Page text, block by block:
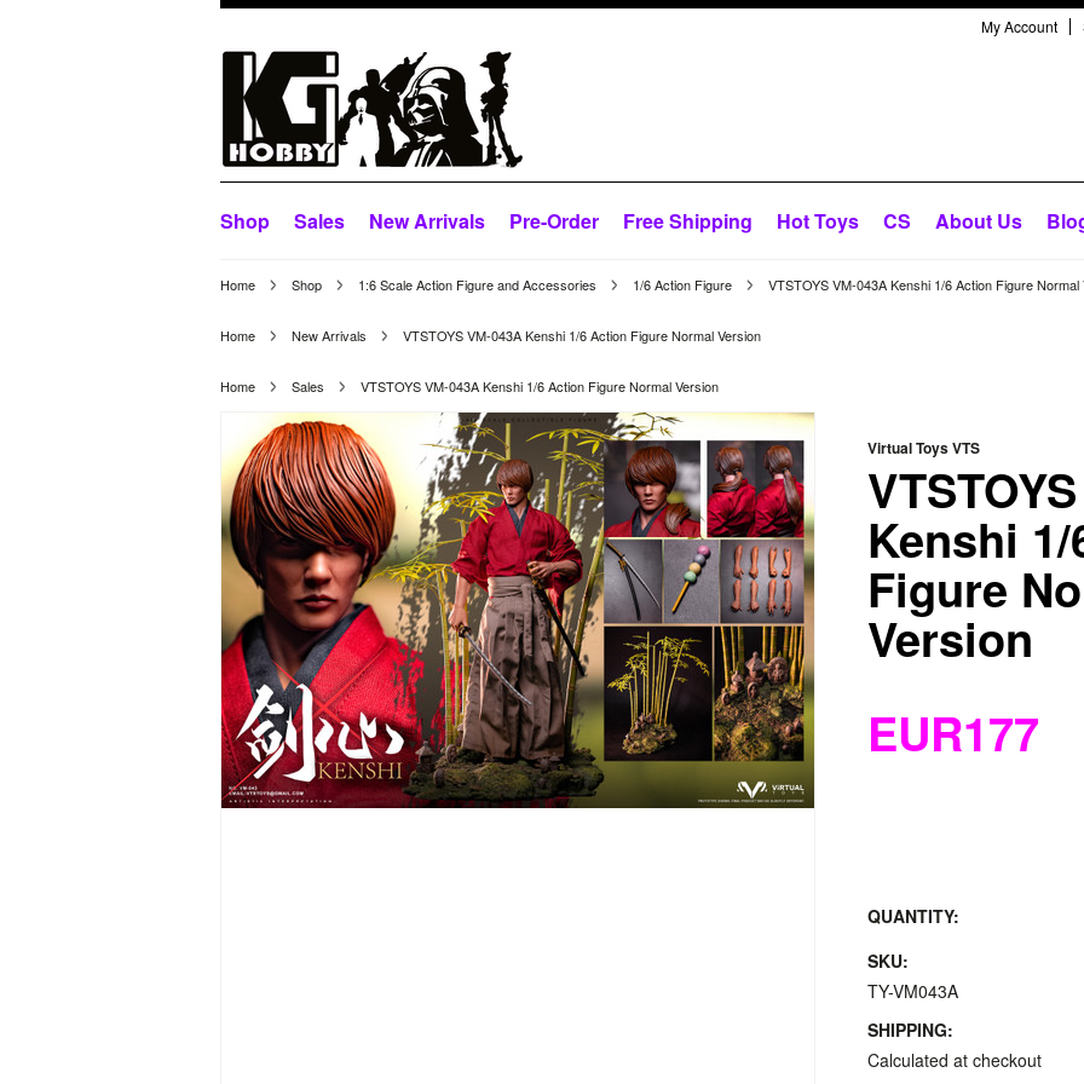
My Account
Shop Sales New Arrivals Pre-Order Free Shipping Hot Toys CS About Us
Home Shop 1:6 Scale Action Figure and Accessories 1/6 Action Figure VTSTOYS VM-043A Kenshi 1/6 Action Figure Normal
Home New Arrivals VTSTOYS VM-043A Kenshi 1/6 Action Figure Normal Version
Home Sales VTSTOYS VM-043A Kenshi 1/6 Action Figure Normal Version
Virtual Toys VTS
Kenshi
Figure
Version
EUR177
QUANTITY:
SKU:
TY-VM043A
SHIPPING:
Calculated at checkout